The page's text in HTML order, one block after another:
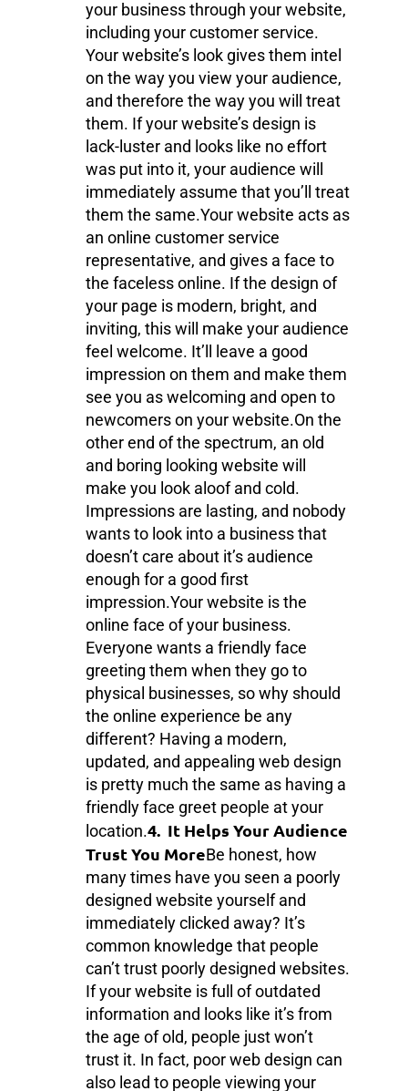
your business through your website,
including your customer service.
Your website’s look gives them intel
on the way you view your audience,
and therefore the way you will treat
them. If your website’s design is
lack-luster and looks like no effort
was put into it, your audience will
immediately assume that you’ll treat
them the same.Your website acts as
an online customer service
representative, and gives a face to
the faceless online. If the design of
your page is modern, bright, and
inviting, this will make your audience
feel welcome. It’ll leave a good
impression on them and make them
see you as welcoming and open to
newcomers on your website.On the
other end of the spectrum, an old
and boring looking website will
make you look aloof and cold.
Impressions are lasting, and nobody
wants to look into a business that
doesn’t care about it’s audience
enough for a good first
impression.Your website is the
online face of your business.
Everyone wants a friendly face
greeting them when they go to
physical businesses, so why should
the online experience be any
different? Having a modern,
updated, and appealing web design
is pretty much the same as having a
friendly face greet people at your
location.4. It Helps Your Audience
Trust You MoreBe honest, how
many times have you seen a poorly
designed website yourself and
immediately clicked away? It’s
common knowledge that people
can’t trust poorly designed websites.
If your website is full of outdated
information and looks like it’s from
the age of old, people just won’t
trust it. In fact, poor web design can
also lead to people viewing your